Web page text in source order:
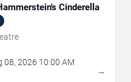
Cinderella
08, 2026 10:00 AM
→